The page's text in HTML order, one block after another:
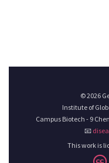
© 2026
Institute of
Campus Biotech - 9
📧
This work is